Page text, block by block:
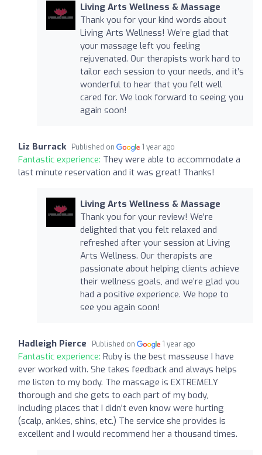
Living Arts Wellness & Massage
Thank you for your kind words about
Living Arts Wellness! We’re glad that
your massage left you feeling
rejuvenated. Our therapists work hard to
tailor each session to your needs, and it’s
wonderful to hear that you felt well
cared for. We look forward to seeing you
again soon!
Liz Burrack Published on 1 year ago
Fantastic experience: They were able to accommodate a
last minute reservation and it was great! Thanks!
Living Arts Wellness & Massage
Thank you for your review! We’re
delighted that you felt relaxed and
refreshed after your session at Living
Arts Wellness. Our therapists are
passionate about helping clients achieve
their wellness goals, and we’re glad you
had a positive experience. We hope to
see you again soon!
Hadleigh Pierce Published on 1 year ago
Fantastic experience: Ruby is the best masseuse I have
ever worked with. She takes feedback and always helps
me listen to my body. The massage is EXTREMELY
thorough and she gets to each part of my body,
including places that I didn't even know were hurting
(scalp, ankles, shins, etc.) The service she provides is
excellent and I would recommend her a thousand times.